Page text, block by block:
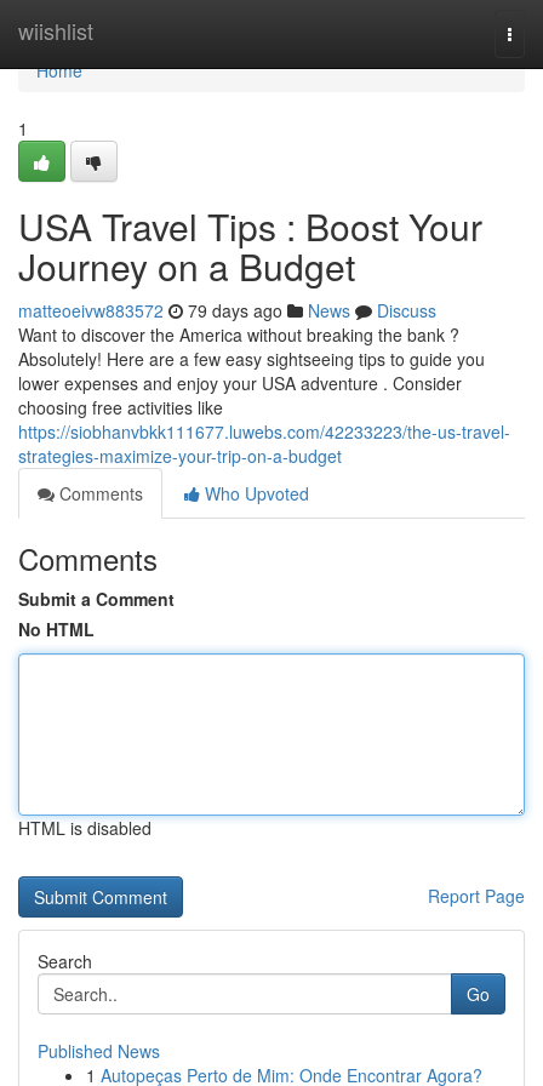
wiishlist
Home
Home
1
USA Travel Tips : Boost Your
Journey on a Budget
matteoeivw883572 79 days ago News
Discuss
Want to discover the America without breaking the bank ?
Absolutely! Here are a few easy sightseeing tips to guide you
lower expenses and enjoy your USA adventure . Consider
choosing free activities like
https://siobhanvbkk111677.luwebs.com/42233223/the-us-travel-
strategies-maximize-your-trip-on-a-budget
Comments
Who Upvoted
Comments
Submit a Comment
No HTML
HTML is disabled
Report Page
Search
Go
Published News
1 Autopeças Perto de Mim: Onde Encontrar Agora?